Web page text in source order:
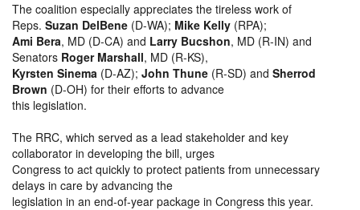
The coalition especially appreciates the tireless work of
Reps. Suzan DelBene (D-WA); Mike Kelly (RPA);
Ami Bera, MD (D-CA) and Larry Bucshon, MD (R-IN) and
Senators Roger Marshall, MD (R-KS),
Kyrsten Sinema (D-AZ); John Thune (R-SD) and Sherrod
Brown (D-OH) for their efforts to advance
this legislation.
The RRC, which served as a lead stakeholder and key
collaborator in developing the bill, urges
Congress to act quickly to protect patients from unnecessary
delays in care by advancing the
legislation in an end-of-year package in Congress this year.